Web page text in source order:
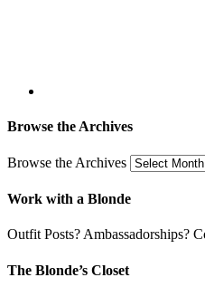
Browse the Archives
Browse the Archives
Work with a Blonde
Outfit Posts? Ambassadorships?
The Blonde’s Closet